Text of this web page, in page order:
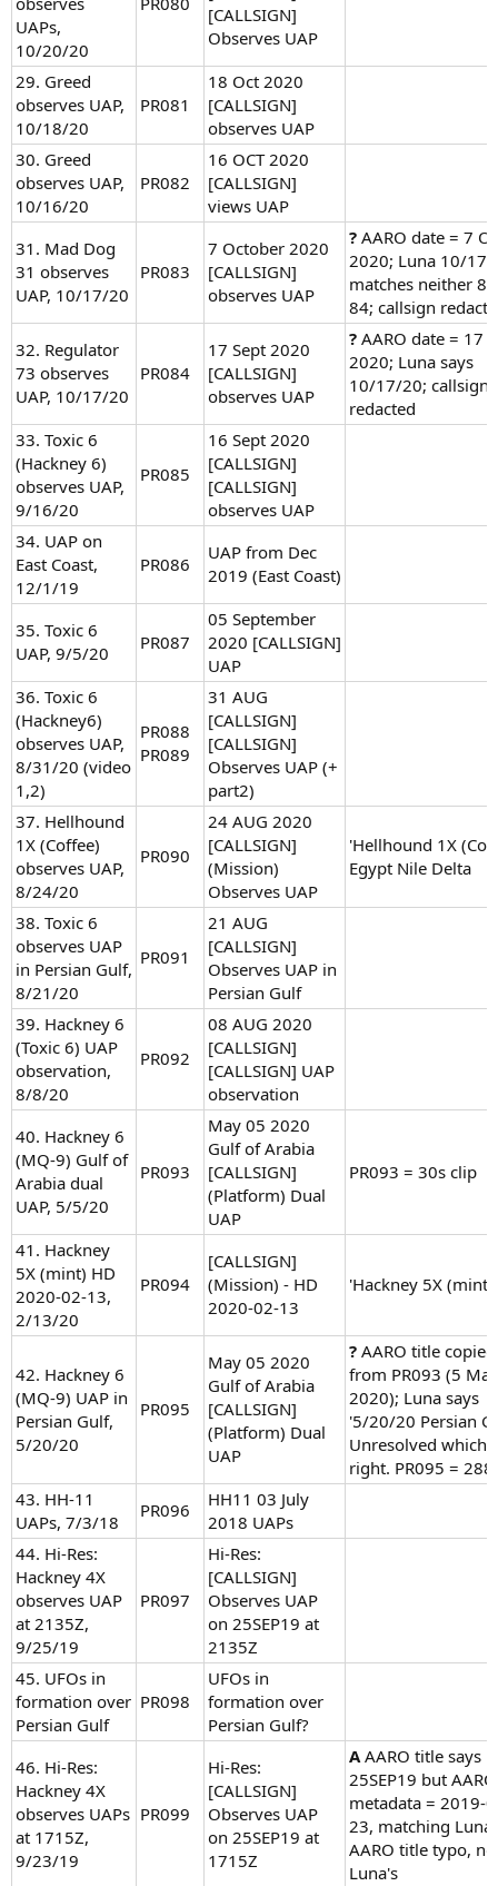
UAPs,
10/20/20
[CALLSIGN]
Observes UAP
29. Greed
observes UAP,
10/18/20
PR081
18 Oct 2020
[CALLSIGN]
observes UAP
30. Greed
observes UAP,
10/16/20
PR082
16 OCT 2020
[CALLSIGN]
views UAP
31. Mad Dog
31 observes
UAP, 10/17/20
PR083
7 October 2020
[CALLSIGN]
observes UAP
? AARO date = 7
2020; Luna 10/17
matches neither
84; callsign
32. Regulator
73 observes
UAP, 10/17/20
PR084
17 Sept 2020
[CALLSIGN]
observes UAP
? AARO date = 17
2020; Luna says
10/17/20; callsign
redacted
33. Toxic 6
(Hackney 6)
observes UAP,
9/16/20
PR085
16 Sept 2020
[CALLSIGN]
[CALLSIGN]
observes UAP
34. UAP on
East Coast,
12/1/19
PR086
UAP from Dec
2019 (East Coast)
35. Toxic 6
UAP, 9/5/20
PR087
05 September
2020 [CALLSIGN]
UAP
36. Toxic 6
(Hackney6)
observes UAP,
8/31/20 (video
1,2)
PR088
PR089
31 AUG
[CALLSIGN]
[CALLSIGN]
Observes UAP (+
part2)
37. Hellhound
1X (Coffee)
observes UAP,
8/24/20
PR090
24 AUG 2020
[CALLSIGN]
(Mission)
Observes UAP
'Hellhound 1X
Egypt Nile Delta
38. Toxic 6
observes UAP
in Persian Gulf,
8/21/20
PR091
21 AUG
[CALLSIGN]
Observes UAP in
Persian Gulf
39. Hackney 6
(Toxic 6) UAP
observation,
8/8/20
PR092
08 AUG 2020
[CALLSIGN]
[CALLSIGN] UAP
observation
40. Hackney 6
(MQ-9) Gulf of
Arabia dual
UAP, 5/5/20
PR093
May 05 2020
Gulf of Arabia
[CALLSIGN]
(Platform) Dual
UAP
PR093 = 30s clip
41. Hackney
5X (mint) HD
2020-02-13,
2/13/20
PR094
[CALLSIGN]
(Mission) - HD
2020-02-13
'Hackney 5X (mint)'
42. Hackney 6
(MQ-9) UAP in
Persian Gulf,
5/20/20
PR095
May 05 2020
Gulf of Arabia
[CALLSIGN]
(Platform) Dual
UAP
? AARO title copied
from PR093 (5 May
2020); Luna says
'5/20/20 Persian
Unresolved which
right. PR095 =
43. HH-11
UAPs, 7/3/18
PR096
HH11 03 July
2018 UAPs
44. Hi-Res:
Hackney 4X
observes UAP
at 2135Z,
9/25/19
PR097
Hi-Res:
[CALLSIGN]
Observes UAP
on 25SEP19 at
2135Z
45. UFOs in
formation over
Persian Gulf
PR098
UFOs in
formation over
Persian Gulf?
46. Hi-Res:
Hackney 4X
observes UAPs
at 1715Z,
9/23/19
PR099
Hi-Res:
[CALLSIGN]
Observes UAP
on 25SEP19 at
1715Z
AAARO title says
25SEP19 but AARO
metadata = 2019-
23, matching Luna.
AARO title typo,
Luna's